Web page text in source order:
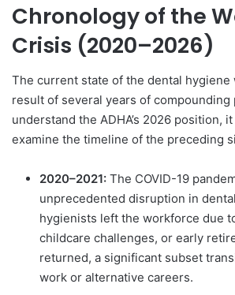
Chronology of the
Crisis (2020–2026)
The current state of the dental hygiene
result of several years of compounding
understand the ADHA’s 2026 position,
examine the timeline of the preceding
2020–2021: The COVID-19
unprecedented disruption in
hygienists left the workforce due
childcare challenges, or early
returned, a significant subset
work or alternative careers.